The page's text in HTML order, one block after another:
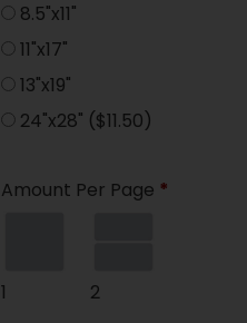
8.5"x11"
11"x17"
13"x19"
24"x28" ($11.50)
Amount Per Page *
1 2